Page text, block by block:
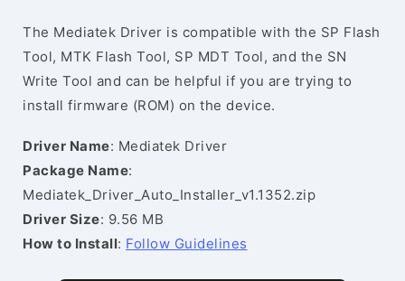
The Mediatek Driver is compatible with the SP Flash
Tool, MTK Flash Tool, SP MDT Tool, and the SN
Write Tool and can be helpful if you are trying to
install firmware (ROM) on the device.
Driver Name: Mediatek Driver
Package Name:
Mediatek_Driver_Auto_Installer_v1.1352.zip
Driver Size: 9.56 MB
How to Install: Follow Guidelines